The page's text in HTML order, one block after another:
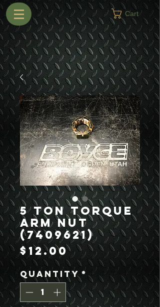
Cart
5 Ton Torque
Arm Nut
(7409621)
$12.00Price
Quantity *